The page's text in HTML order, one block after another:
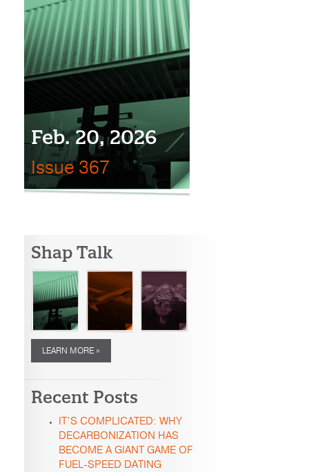
Feb. 20, 2026
Issue 367
Shap Talk
LEARN MORE »
Recent Posts
IT’S COMPLICATED: WHY
DECARBONIZATION HAS
BECOME A GIANT GAME OF
FUEL-SPEED DATING